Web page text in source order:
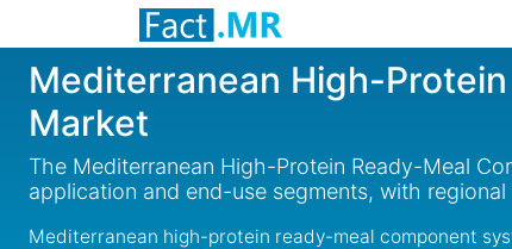
Mediterranean High-
Market
The Mediterranean High-Protein Ready-Meal
application and end-use segments, with
Mediterranean high-protein ready-meal component